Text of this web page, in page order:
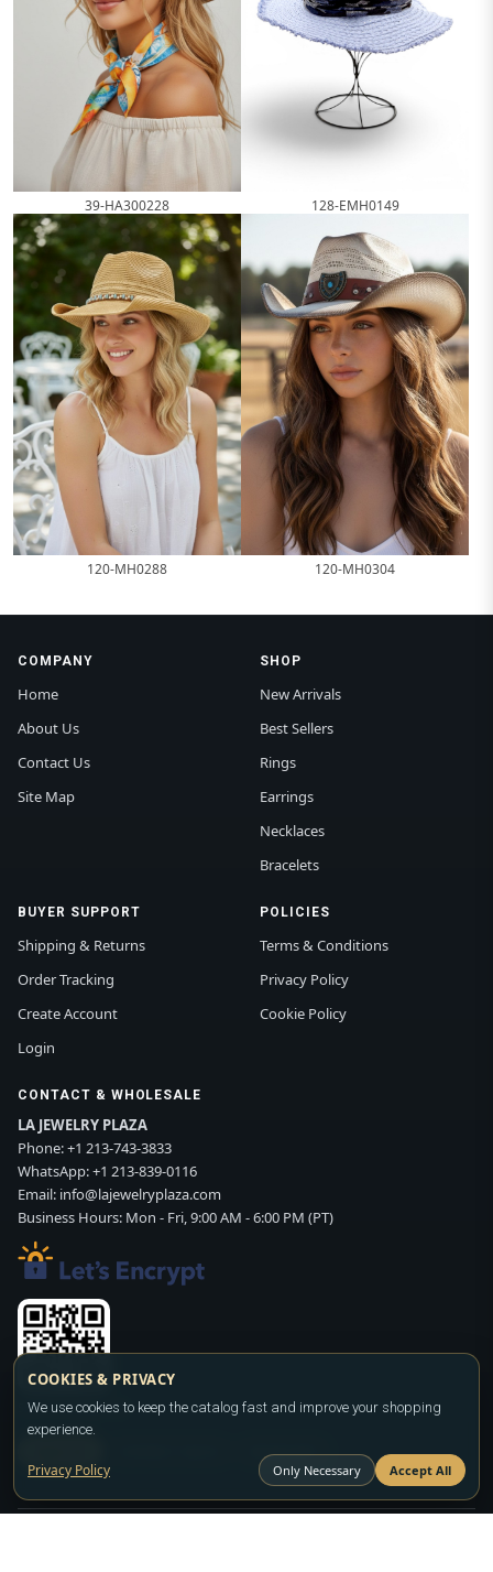
39-HA300228 128-EMH0149
120-MH0288 120-MH0304
COMPANY
Home
About Us
Contact Us
Site Map
SHOP
New Arrivals
Best Sellers
Rings
Earrings
Necklaces
Bracelets
BUYER SUPPORT
Shipping & Returns
Order Tracking
Create Account
Login
POLICIES
Terms & Conditions
Privacy Policy
Cookie Policy
CONTACT & WHOLESALE
LA JEWELRY PLAZA
Phone:+1 213-743-3833
WhatsApp:+1 213-839-0116
Email: info@lajewelryplaza.com
Business Hours: Mon - Fri, 9:00 AM - 6:00 PM (PT)
Scan WhatsApp QR
WHATSAPP
COOKIES & PRIVACY
We use cookies to keep the catalog fast and improve your shopping
experience.
Privacy Policy Only Necessary Accept All